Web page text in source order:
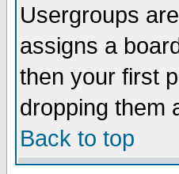
Usergroups
assigns a
then your first
dropping them
Back to top